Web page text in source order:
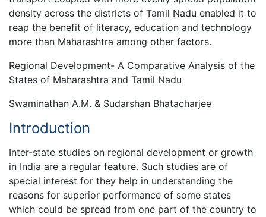
density across the districts of Tamil Nadu enabled it to
reap the benefit of literacy, education and technology
more than Maharashtra among other factors.
Regional Development- A Comparative Analysis of the
States of Maharashtra and Tamil Nadu
Swaminathan A.M. & Sudarshan Bhatacharjee
Introduction
Inter-state studies on regional development or growth
in India are a regular feature. Such studies are of
special interest for they help in understanding the
reasons for superior performance of some states
which could be spread from one part of the country to